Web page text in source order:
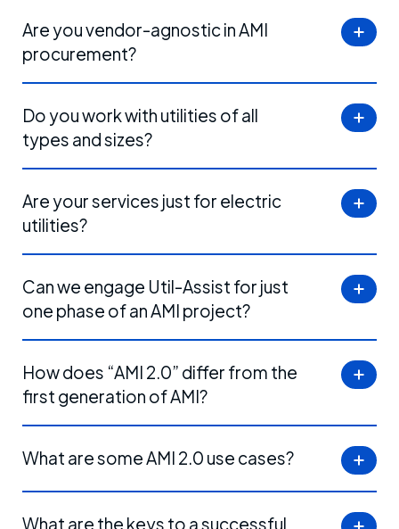
Are you vendor-agnostic in AMI
procurement?
Do you work with utilities of all
types and sizes?
Are your services just for electric
utilities?
Can we engage Util-Assist for just
one phase of an AMI project?
How does “AMI 2.0” differ from the
first generation of AMI?
What are some AMI 2.0 use cases?
What are the keys to a successful